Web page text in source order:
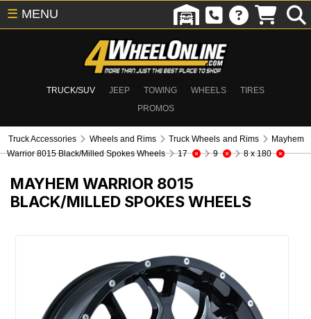
TRUCK/SUV JEEP TOWING WHEELS
TIRES
PROMOS
☰ MENU
Truck Accessories Wheels and Rims Truck Wheels and Rims
Mayhem
Warrior 8015 Black/Milled Spokes Wheels
17 9 8 x 180
MAYHEM WARRIOR 8015
BLACK/MILLED SPOKES WHEELS